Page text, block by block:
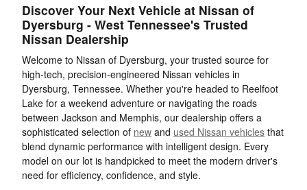
Discover Your Next Vehicle at Nissan of
Dyersburg - West Tennessee's Trusted
Nissan Dealership
Welcome to Nissan of Dyersburg, your trusted source for
high-tech, precision-engineered Nissan vehicles in
Dyersburg, Tennessee. Whether you're headed to Reelfoot
Lake for a weekend adventure or navigating the roads
between Jackson and Memphis, our dealership offers a
sophisticated selection of new and used Nissan vehicles that
blend dynamic performance with intelligent design. Every
model on our lot is handpicked to meet the modern driver's
need for efficiency, confidence, and style.